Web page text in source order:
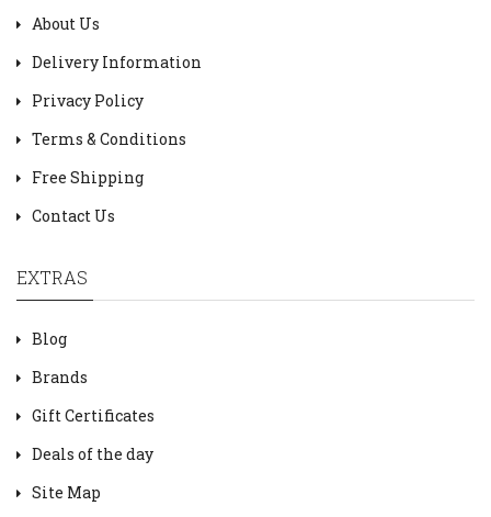
About Us
Delivery Information
Privacy Policy
Terms & Conditions
Free Shipping
Contact Us
EXTRAS
Blog
Brands
Gift Certificates
Deals of the day
Site Map